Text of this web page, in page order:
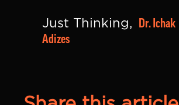
Just Thinking,
Dr. Ichak
Adizes